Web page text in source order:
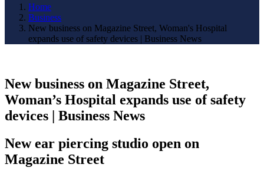
Home
Business
New business on Magazine Street, Woman's Hospital
expands use of safety devices | Business News
New business on Magazine Street,
Woman’s Hospital expands use of safety
devices | Business News
New ear piercing studio open on
Magazine Street